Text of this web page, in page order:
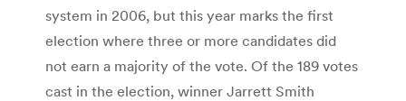
system in 2006, but this year marks the first
election where three or more candidates did
not earn a majority of the vote. Of the 189 votes
cast in the election, winner Jarrett Smith